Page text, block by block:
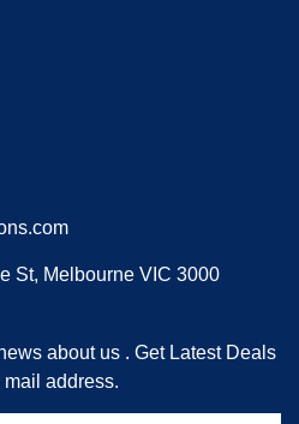
St, Melbourne VIC 3000
about us . Get Latest Deals
mail address.